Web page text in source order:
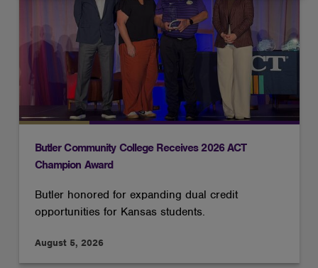
Butler Community College Receives 2026 ACT
Champion Award
Butler honored for expanding dual credit
opportunities for Kansas students.
August 5, 2026
cookies